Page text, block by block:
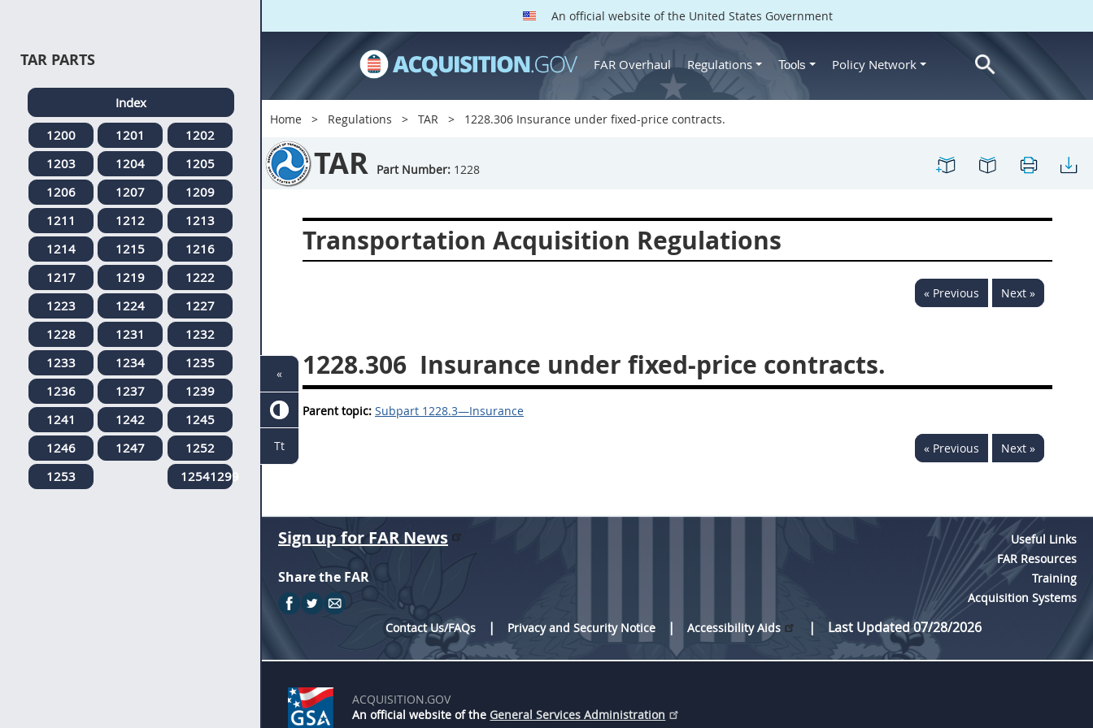
An official website of the United States Government
FAR Overhaul Regulations Tools Policy Network
Home Regulations TAR 1228.306 Insurance under fixed-price contracts.
TAR Part Number: 1228
Transportation Acquisition Regulations
« Previous Next »
1228.306 Insurance under fixed-price contracts.
Parent topic: Subpart 1228.3—Insurance
« Previous Next »
TAR PARTS
Index
1200
1201
1202
1203
1204
1205
1206
1207
1209
1211
1212
1213
1214
1215
1216
1217
1219
1222
1223
1224
1227
1228
1231
1232
1233
1234
1235
1236
1237
1239
1241
1242
1245
1246
1247
1252
1253
12541299
Sign up for FAR News
Share the FAR
Useful Links
FAR Resources
Training
Acquisition Systems
Contact Us/FAQs
Privacy and Security Notice Accessibility Aids Last Updated 07/28/2026
ACQUISITION.GOV
An official website of the General Services Administration
«
Tt